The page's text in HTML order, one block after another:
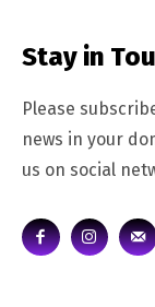
Stay in
Please
news in your
us on social